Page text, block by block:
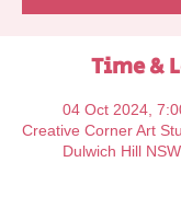
Time &
04 Oct 2024,
Creative Corner Art
Dulwich Hill